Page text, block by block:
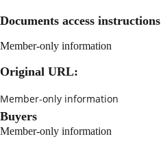
Documents access instructions
Member-only information
Original URL:
Member-only information
Buyers
Member-only information